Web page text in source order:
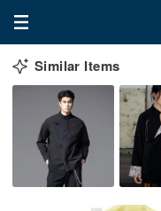
Similar Items